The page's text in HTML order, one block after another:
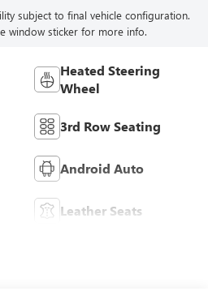
subject to final vehicle configuration.
window sticker for more info.
Heated Steering
Wheel
3rd Row Seating
Android Auto
Leather Seats